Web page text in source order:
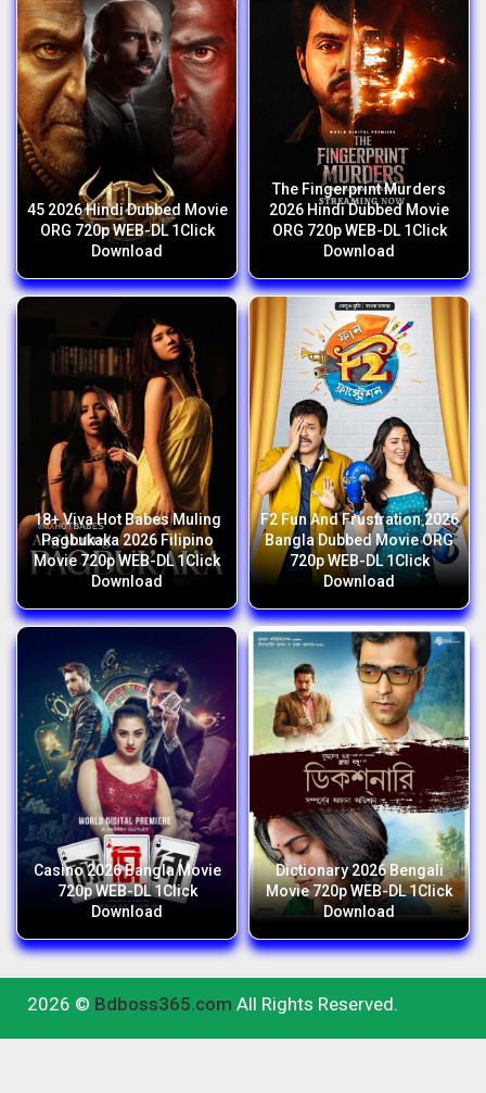
45 2026 Hindi Dubbed Movie
ORG 720p WEB-DL 1Click
Download
The Fingerprint Murders
2026 Hindi Dubbed Movie
ORG 720p WEB-DL 1Click
Download
18+ Viva Hot Babes Muling
Pagbukaka 2026 Filipino
Movie 720p WEB-DL 1Click
Download
F2 Fun And Frustration 2026
Bangla Dubbed Movie ORG
720p WEB-DL 1Click
Download
Casino 2026 Bangla Movie
720p WEB-DL 1Click
Download
Dictionary 2026 Bengali
Movie 720p WEB-DL 1Click
Download
2026 © Bdboss365.com All Rights Reserved.